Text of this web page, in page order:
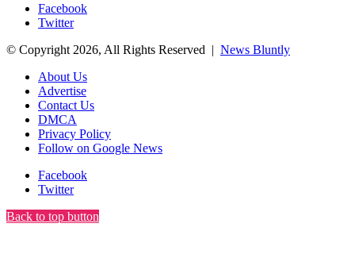
Facebook
Twitter
© Copyright 2026, All Rights Reserved | News Bluntly
About Us
Advertise
Contact Us
DMCA
Privacy Policy
Follow on Google News
Facebook
Twitter
Back to top button